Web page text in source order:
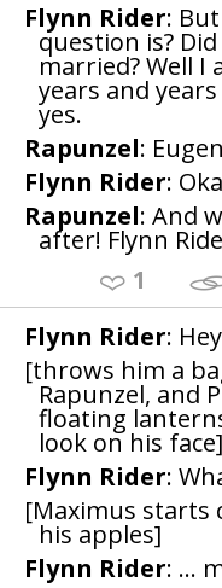
Flynn Rider:
question is?
married? Well I
years and
yes.
Rapunzel:
Flynn Rider:
Rapunzel: And
after! Flynn
1
Flynn Rider:
[throws him a
Rapunzel, and
floating
look on his face]
Flynn Rider:
[Maximus starts
his apples]
Flynn Rider: ...